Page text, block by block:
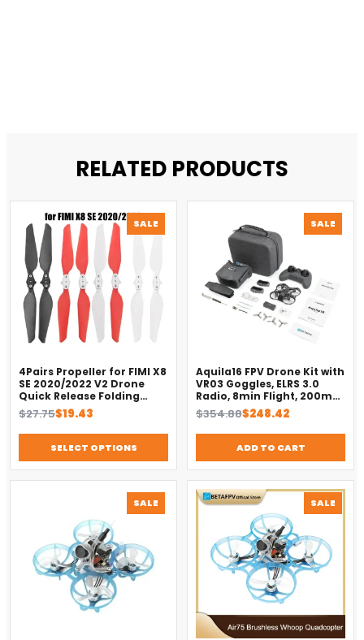
RELATED PRODUCTS
SALE
ON
4Pairs Propeller for FIMI X8
SE 2020/2022 V2 Drone
Quick Release Folding
Blade Props Spare Parts
Replacement Accessory
$27.75
Original
was:
$27.75.
$19.43
Current
is:
$19.43.SELECT OPTIONS
SALE
ON
Aquila16 FPV Drone Kit with
VR03 Goggles, ELRS 3.0
Radio, 8min Flight, 200m
Range（2025）
$354.88
Original
was:
$354.88.
$248.42
Current
is:
$248.42.ADD TO CART
SALE PRODUCT
ON
SALE
ON